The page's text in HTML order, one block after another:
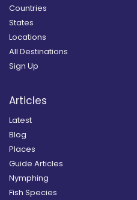
Countries
States
Locations
All Destinations
Sign Up
Articles
Latest
Blog
Places
Guide Articles
Nymphing
Fish Species